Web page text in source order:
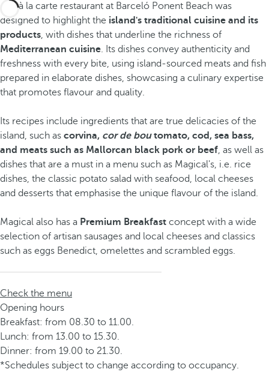
The à la carte restaurant at Barceló Ponent Beach was
designed to highlight the island's traditional cuisine and its
products, with dishes that underline the richness of
Mediterranean cuisine. Its dishes convey authenticity and
freshness with every bite, using island-sourced meats and fish
prepared in elaborate dishes, showcasing a culinary expertise
that promotes flavour and quality.
Its recipes include ingredients that are true delicacies of the
island, such as corvina, cor de boutomato, cod, sea bass,
and meats such as Mallorcan black pork or beef, as well as
dishes that are a must in a menu such as Magical's, i.e. rice
dishes, the classic potato salad with seafood, local cheeses
and desserts that emphasise the unique flavour of the island.
Magical also has a Premium Breakfast concept with a wide
selection of artisan sausages and local cheeses and classics
such as eggs Benedict, omelettes and scrambled eggs.
Check the menu
Opening hours
Breakfast: from 08.30 to 11.00.
Lunch: from 13.00 to 15.30.
Dinner: from 19.00 to 21.30.
*Schedules subject to change according to occupancy.